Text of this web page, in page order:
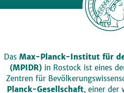
Das Max-Planck-Institut für
(MPIDR)in Rostock ist eines
Zentren für
Planck-Gesellschaft, einer der